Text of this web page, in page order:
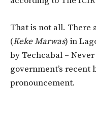
That is not all. There
(Keke Marwas) in
by Techcabal –
government’s recent
pronouncement.